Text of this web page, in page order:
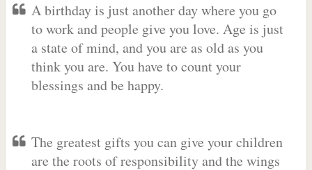
A birthday is just another day where you go
to work and people give you love. Age is just
a state of mind, and you are as old as you
think you are. You have to count your
blessings and be happy.
The greatest gifts you can give your children
are the roots of responsibility and the wings